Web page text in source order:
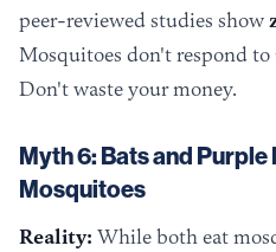
peer-reviewed studies show
Mosquitoes don't respond
Don't waste your money.
Myth 6: Bats and
Mosquitoes
Reality: While both eat